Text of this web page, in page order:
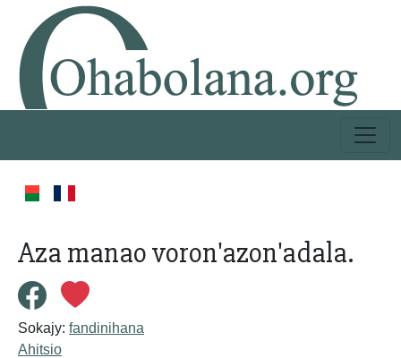
Aza manao voron'azon'adala.
Sokajy: fandinihana
Ahitsio